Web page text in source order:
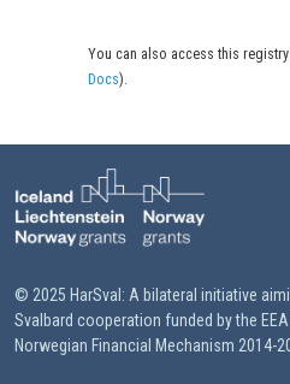
You can also access this
Docs).
© 2025 HarSval: A bilateral initiative
Svalbard cooperation funded by the
Norwegian Financial Mechanism 2014-